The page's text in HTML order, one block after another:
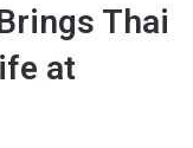
Thai
at